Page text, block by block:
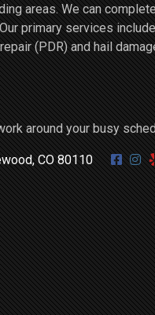
areas. We can
primary services
(PDR) and hail
around your busy
CO 80110